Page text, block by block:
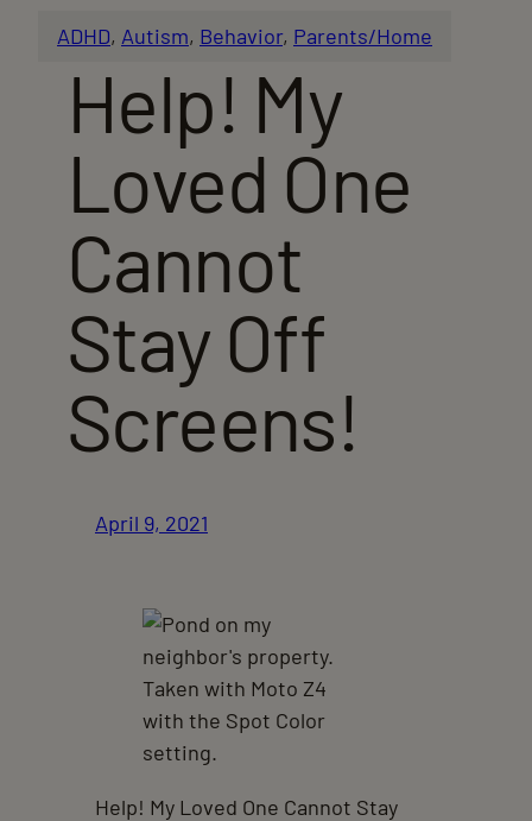
ADHD, Autism, Behavior, Parents/Home
Help! My
Loved One
Cannot
Stay Off
Screens!
April 9, 2021
Help! My Loved One Cannot Stay